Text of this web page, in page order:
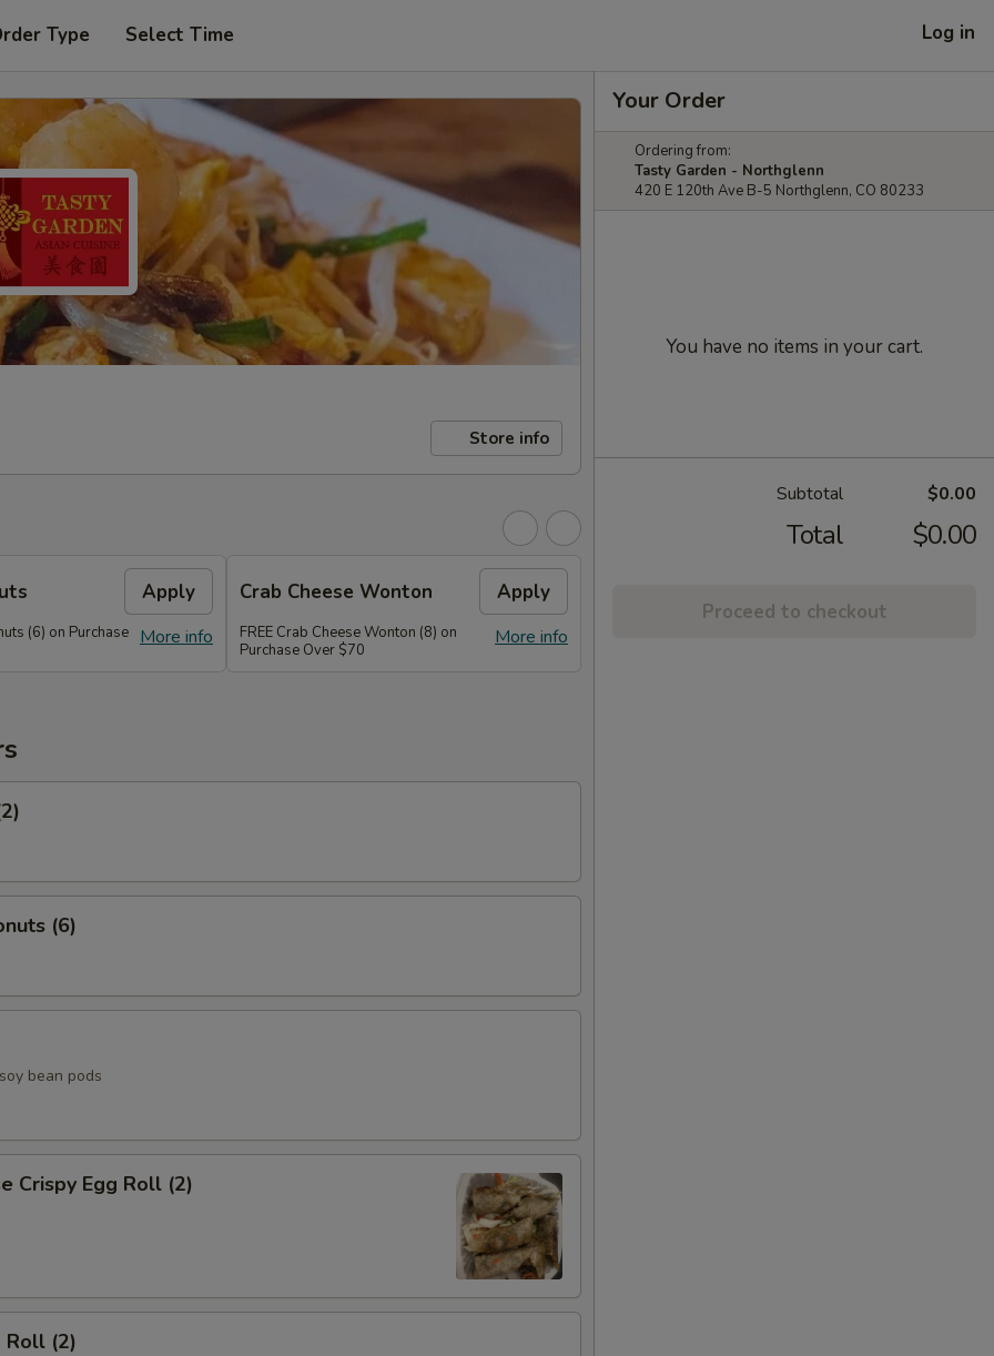
Type Select Time Log in
Store info
Apply
More info
(6) on Purchase
Crab Cheese Wonton Apply
More info
FREE Crab Cheese Wonton (8) on
Purchase Over $70
(6)
bean pods
Crispy Egg Roll (2)
Roll (2)
Your Order
Ordering from:
Tasty Garden - Northglenn
420 E 120th Ave B-5 Northglenn, CO 80233
You have no items in your cart.
Subtotal $0.00
Total $0.00
Proceed to checkout